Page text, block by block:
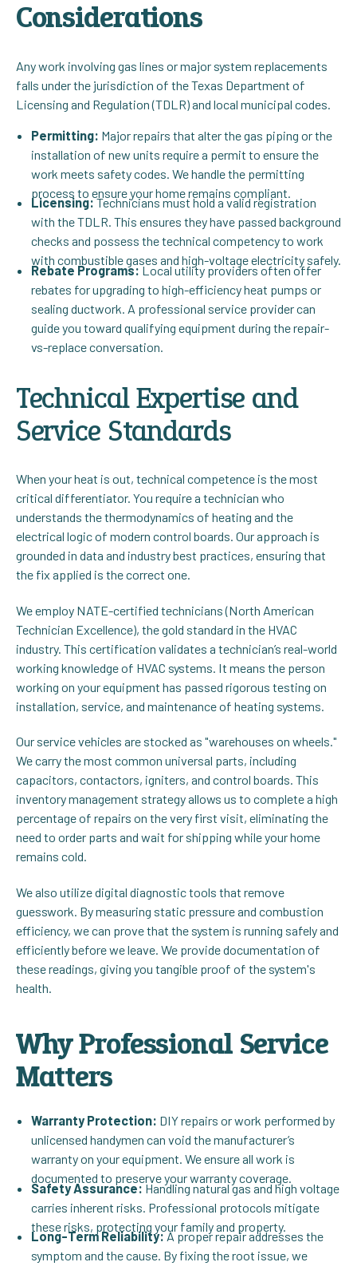
Considerations
Any work involving gas lines or major system replacements
falls under the jurisdiction of the Texas Department of
Licensing and Regulation (TDLR) and local municipal codes.
Permitting: Major repairs that alter the gas piping or the
installation of new units require a permit to ensure the
work meets safety codes. We handle the permitting
process to ensure your home remains compliant.
Licensing:Technicians must hold a valid registration
with the TDLR. This ensures they have passed background
checks and possess the technical competency to work
with combustible gases and high-voltage electricity safely.
Rebate Programs:Local utility providers often offer
rebates for upgrading to high-efficiency heat pumps or
sealing ductwork. A professional service provider can
guide you toward qualifying equipment during the repair-
vs-replace conversation.
Technical Expertise and
Service Standards
When your heat is out, technical competence is the most
critical differentiator. You require a technician who
understands the thermodynamics of heating and the
electrical logic of modern control boards. Our approach is
grounded in data and industry best practices, ensuring that
the fix applied is the correct one.
We employ NATE-certified technicians (North American
Technician Excellence), the gold standard in the HVAC
industry. This certification validates a technician’s real-world
working knowledge of HVAC systems. It means the person
working on your equipment has passed rigorous testing on
installation, service, and maintenance of heating systems.
Our service vehicles are stocked as "warehouses on wheels."
We carry the most common universal parts, including
capacitors, contactors, igniters, and control boards. This
inventory management strategy allows us to complete a high
percentage of repairs on the very first visit, eliminating the
need to order parts and wait for shipping while your home
remains cold.
We also utilize digital diagnostic tools that remove
guesswork. By measuring static pressure and combustion
efficiency, we can prove that the system is running safely and
efficiently before we leave. We provide documentation of
these readings, giving you tangible proof of the system's
health.
Why Professional Service
Matters
Warranty Protection: DIY repairs or work performed by
unlicensed handymen can void the manufacturer’s
warranty on your equipment. We ensure all work is
documented to preserve your warranty coverage.
Safety Assurance:Handling natural gas and high voltage
carries inherent risks. Professional protocols mitigate
these risks, protecting your family and property.
Long-Term Reliability:A proper repair addresses the
symptom and the cause. By fixing the root issue, we